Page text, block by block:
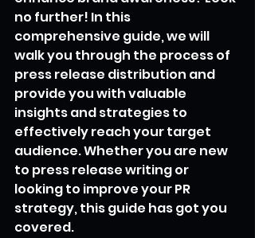
no further! In this
comprehensive guide, we will
walk you through the process of
press release distribution and
provide you with valuable
insights and strategies to
effectively reach your target
audience. Whether you are new
to press release writing or
looking to improve your PR
strategy, this guide has got you
covered.